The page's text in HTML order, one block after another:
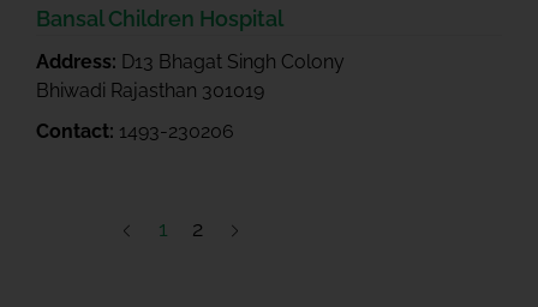
Bansal Children Hospital
Address: D13 Bhagat Singh Colony
Bhiwadi Rajasthan 301019
Contact: 1493-230206
1 2